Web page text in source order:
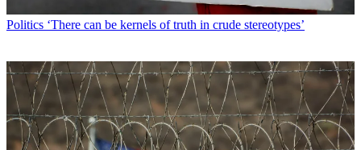
Politics ‘There can be kernels of truth in crude stereotypes’